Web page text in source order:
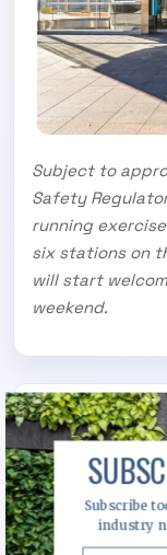
Subject to
Safety
running
six stations on
will start
weekend.
Image
Subscribe
industry